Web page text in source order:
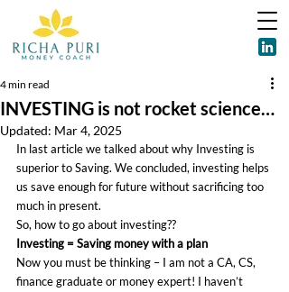
INVESTING is not rocket science…
4 min read
Updated: Mar 4, 2025
In last article we talked about why Investing is
superior to Saving. We concluded, investing helps
us save enough for future without sacrificing too
much in present.
So, how to go about investing??
Investing = Saving money with a plan
Now you must be thinking – I am not a CA, CS,
finance graduate or money expert! I haven’t